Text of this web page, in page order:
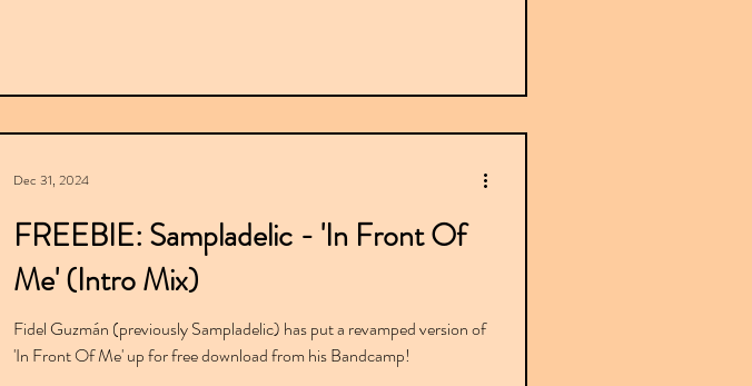
FREEBIE: Sampladelic - 'In Front Of
Me' (Intro Mix)
Fidel Guzmán (previously Sampladelic) has put a revamped version of
'In Front Of Me' up for free download from his Bandcamp!
Dec 31, 2024